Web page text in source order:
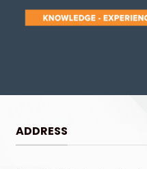
ADDRESS